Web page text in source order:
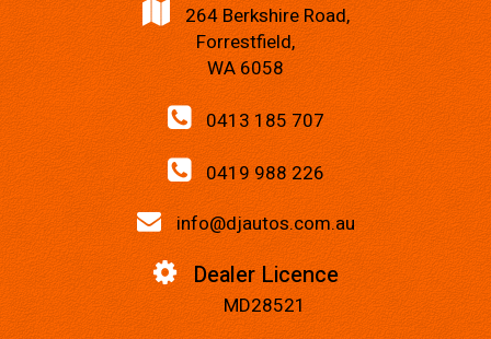
264 Berkshire Road,
Forrestfield,
WA 6058
0413 185 707
0419 988 226
info@djautos.com.au
Dealer Licence
MD28521